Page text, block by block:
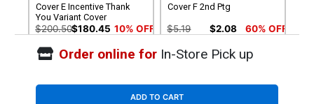
Cover E Incentive Thank
You Variant Cover
$200.50$180.45 10% OFF
Cover F 2nd Ptg
$5.19 $2.08 60% OFF
Cover G 3rd Ptg
$5.19 $2.08 60% OFF $5.19 $2.08 60% OFF
Order online forIn-Store Pick up
ADD TO CART